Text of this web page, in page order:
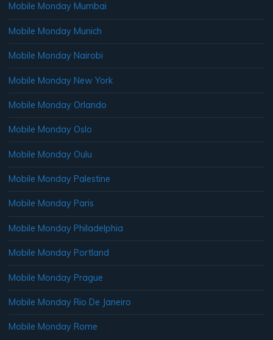
Mobile Monday Mumbai
Mobile Monday Munich
Mobile Monday Nairobi
Mobile Monday New York
Mobile Monday Orlando
Mobile Monday Oslo
Mobile Monday Oulu
Mobile Monday Palestine
Mobile Monday Paris
Mobile Monday Philadelphia
Mobile Monday Portland
Mobile Monday Prague
Mobile Monday Rio De Janeiro
Mobile Monday Rome